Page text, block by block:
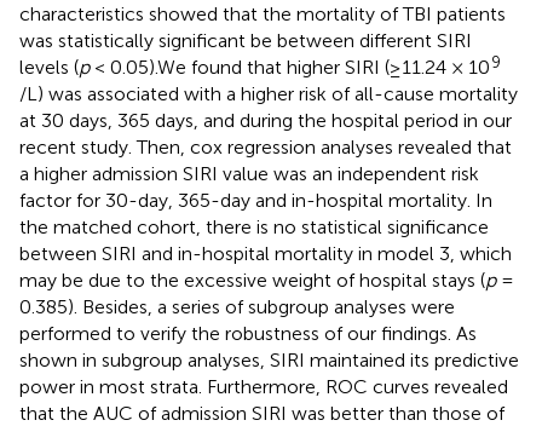
characteristics showed that the mortality of TBI patients
was statistically significant be between different SIRI
levels (p< 0.05).We found that higher SIRI (≥11.24 × 109
/L) was associated with a higher risk of all-cause mortality
at 30 days, 365 days, and during the hospital period in our
recent study. Then, cox regression analyses revealed that
a higher admission SIRI value was an independent risk
factor for 30-day, 365-day and in-hospital mortality. In
the matched cohort, there is no statistical significance
between SIRI and in-hospital mortality in model 3, which
may be due to the excessive weight of hospital stays (p=
0.385). Besides, a series of subgroup analyses were
performed to verify the robustness of our findings. As
shown in subgroup analyses, SIRI maintained its predictive
power in most strata. Furthermore, ROC curves revealed
that the AUC of admission SIRI was better than those of